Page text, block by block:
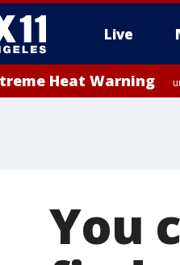
Live
Heat Warning
You